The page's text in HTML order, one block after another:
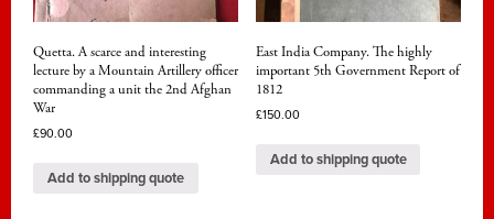
Quetta. A scarce and interesting
lecture by a Mountain Artillery officer
commanding a unit the 2nd Afghan
War
£90.00
Add to shipping quote
East India Company. The highly
important 5th Government Report of
1812
£150.00
Add to shipping quote